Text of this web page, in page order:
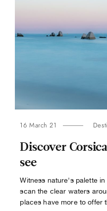
16 March 21
Discover
see
Witness nature's palette
scan the clear waters
places have more to offer